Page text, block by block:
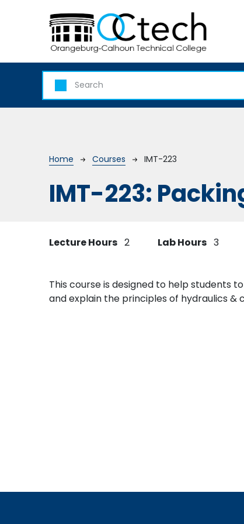
Breadcrumb
Home Courses IMT-223
IMT-223:
Lecture Hours 2 Lab Hours 3
This course is designed to help students
and explain the principles of hydraulics &